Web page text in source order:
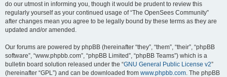
do our utmost in informing you, though it would be prudent to review this
regularly yourself as your continued usage of “The OpenSees Community”
after changes mean you agree to be legally bound by these terms as they are
updated and/or amended.
Our forums are powered by phpBB (hereinafter “they”, “them”, “their”, “phpBB
software”, “www.phpbb.com”, “phpBB Limited”, “phpBB Teams”) which is a
bulletin board solution released under the “GNU General Public License v2”
(hereinafter “GPL”) and can be downloaded from www.phpbb.com. The phpBB